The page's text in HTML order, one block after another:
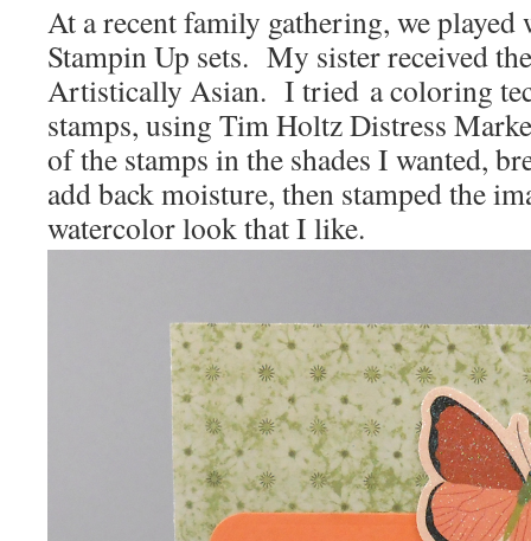
At a recent family gathering, we
Stampin Up sets. My sister received
Artistically Asian. I tried a coloring
stamps, using Tim Holtz Distress
of the stamps in the shades I wanted,
add back moisture, then stamped the
watercolor look that I like.